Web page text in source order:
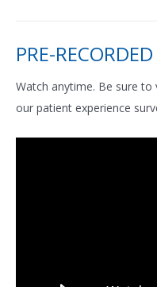
PRE-
Watch anytime. Be sure
our patient experience